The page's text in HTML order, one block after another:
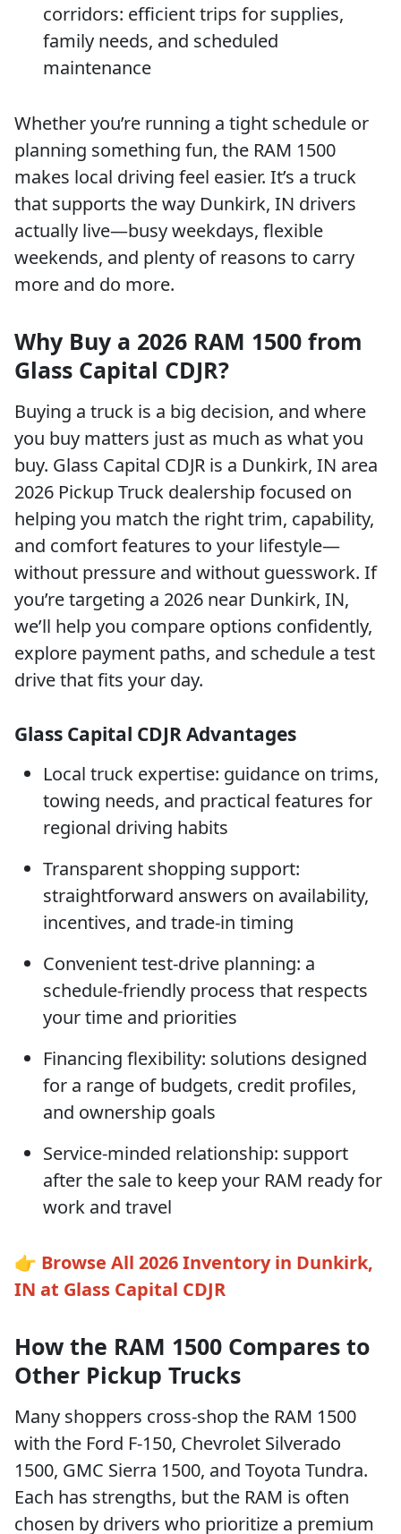
corridors: efficient trips for supplies,
family needs, and scheduled
maintenance
Whether you’re running a tight schedule or
planning something fun, the RAM 1500
makes local driving feel easier. It’s a truck
that supports the way Dunkirk, IN drivers
actually live—busy weekdays, flexible
weekends, and plenty of reasons to carry
more and do more.
Why Buy a 2026 RAM 1500 from
Glass Capital CDJR?
Buying a truck is a big decision, and where
you buy matters just as much as what you
buy. Glass Capital CDJR is a Dunkirk, IN area
2026 Pickup Truck dealership focused on
helping you match the right trim, capability,
and comfort features to your lifestyle—
without pressure and without guesswork. If
you’re targeting a 2026 near Dunkirk, IN,
we’ll help you compare options confidently,
explore payment paths, and schedule a test
drive that fits your day.
Glass Capital CDJR Advantages
Local truck expertise: guidance on trims,
towing needs, and practical features for
regional driving habits
Transparent shopping support:
straightforward answers on availability,
incentives, and trade-in timing
Convenient test-drive planning: a
schedule-friendly process that respects
your time and priorities
Financing flexibility: solutions designed
for a range of budgets, credit profiles,
and ownership goals
Service-minded relationship: support
after the sale to keep your RAM ready for
work and travel
👉 Browse All 2026 Inventory in Dunkirk,
IN at Glass Capital CDJR
How the RAM 1500 Compares to
Other Pickup Trucks
Many shoppers cross-shop the RAM 1500
with the Ford F-150, Chevrolet Silverado
1500, GMC Sierra 1500, and Toyota Tundra.
Each has strengths, but the RAM is often
chosen by drivers who prioritize a premium